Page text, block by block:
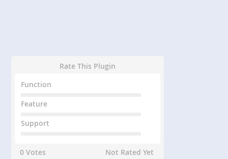
Rate This Plugin
Function
Feature
Support
0 Votes Not Rated Yet